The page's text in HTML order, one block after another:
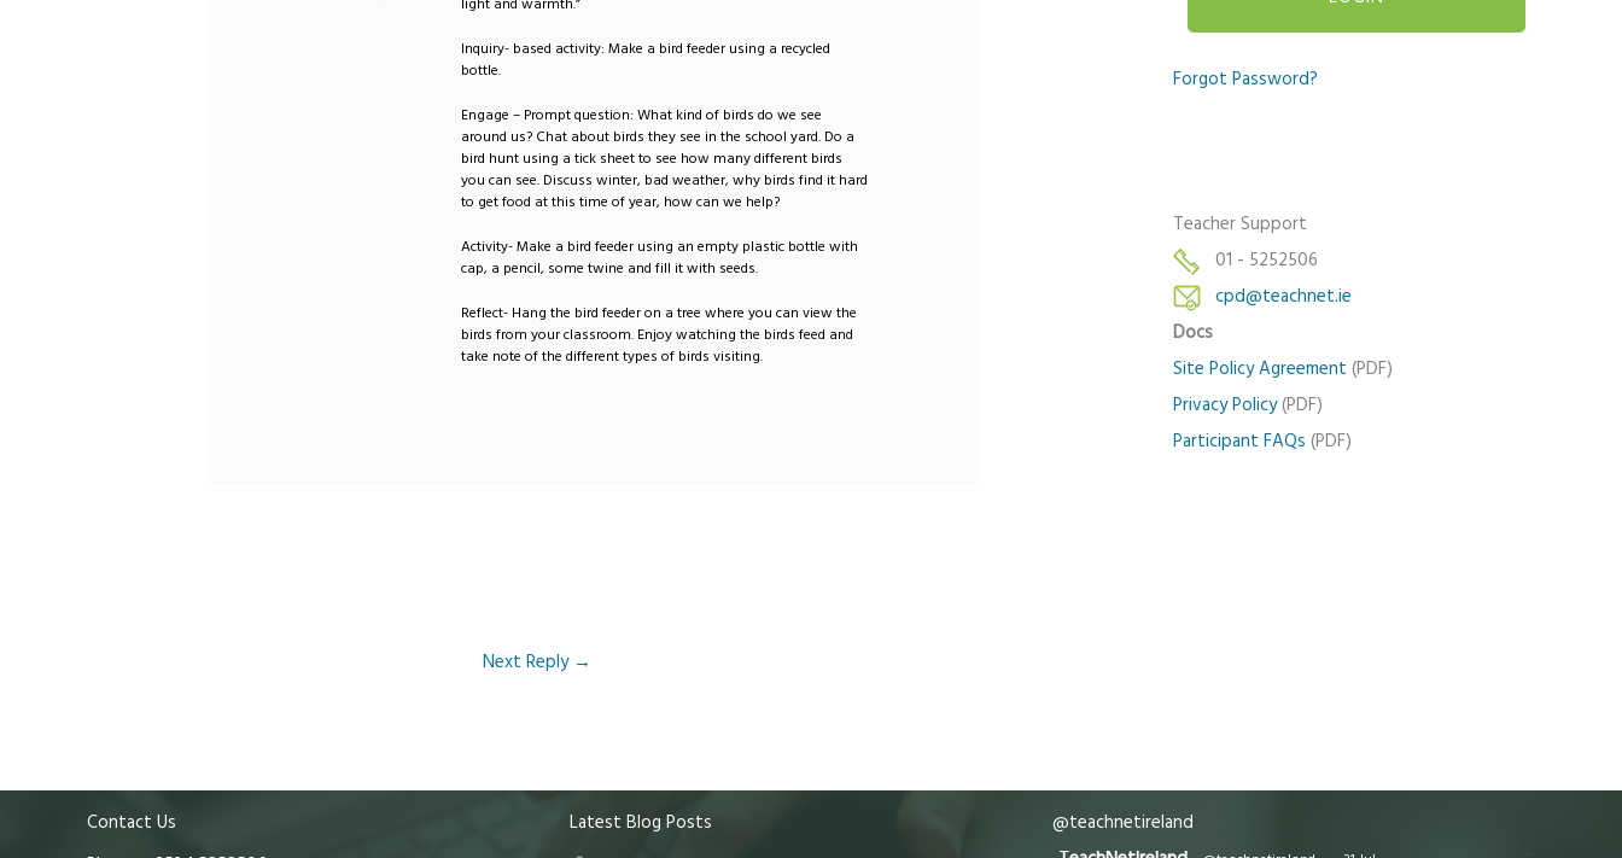
Inquiry- based activity: Make a bird feeder using a recycled
bottle.
Engage – Prompt question: What kind of birds do we see
around us? Chat about birds they see in the school yard. Do a
bird hunt using a tick sheet to see how many different birds
you can see. Discuss winter, bad weather, why birds find it hard
to get food at this time of year, how can we help?
Activity- Make a bird feeder using an empty plastic bottle with
cap, a pencil, some twine and fill it with seeds.
Reflect- Hang the bird feeder on a tree where you can view the
birds from your classroom. Enjoy watching the birds feed and
take note of the different types of birds visiting.
Next Reply →
Forgot Password?
Teacher Support
01 - 5252506
cpd@teachnet.ie
Docs
Site Policy Agreement (PDF)
Privacy Policy(PDF)
Participant FAQs (PDF)
Contact Us
Latest Blog Posts
@teachnetireland